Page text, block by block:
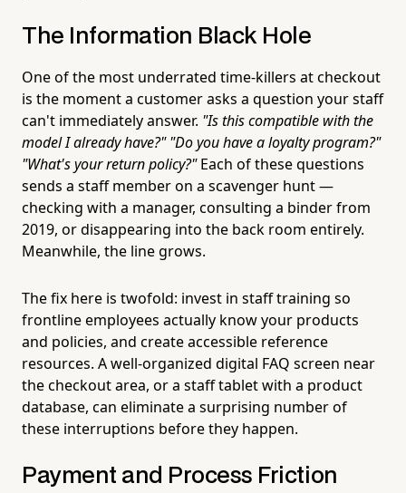
The Information Black Hole
One of the most underrated time-killers at checkout
is the moment a customer asks a question your staff
can't immediately answer. "Is this compatible with the
model I already have?" "Do you have a loyalty program?"
"What's your return policy?"Each of these questions
sends a staff member on a scavenger hunt —
checking with a manager, consulting a binder from
2019, or disappearing into the back room entirely.
Meanwhile, the line grows.
The fix here is twofold: invest in staff training so
frontline employees actually know your products
and policies, and create accessible reference
resources. A well-organized digital FAQ screen near
the checkout area, or a staff tablet with a product
database, can eliminate a surprising number of
these interruptions before they happen.
Payment and Process Friction